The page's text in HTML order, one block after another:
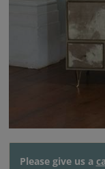
Please give us a